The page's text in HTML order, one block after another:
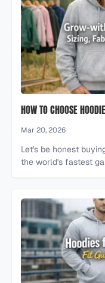
HOW TO CHOOSE
Mar 20, 2026
Let's be honest
the world's fastest